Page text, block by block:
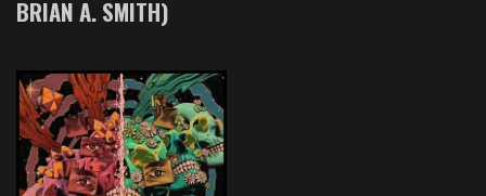
BRIAN A. SMITH)